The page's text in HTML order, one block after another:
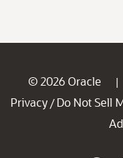
© 2026 Oracle |
Privacy / Do Not Sell